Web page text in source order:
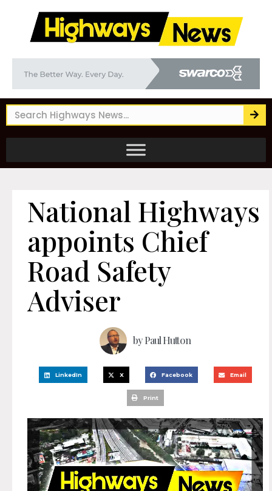
National Highways
appoints Chief
Road Safety
Adviser
byPaul Hutton
LinkedIn X Facebook Email
Print